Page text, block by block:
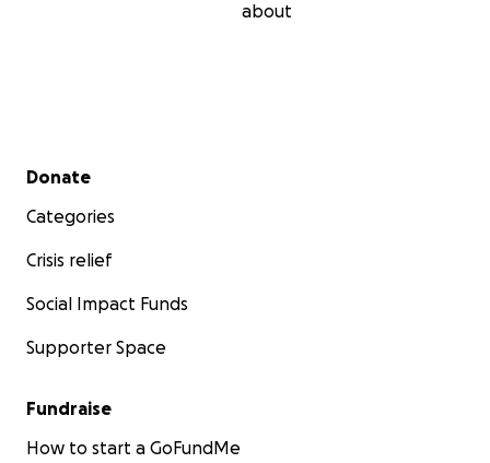
about
Secondary menu
Donate
Categories
Crisis relief
Social Impact Funds
Supporter Space
Fundraise
How to start a GoFundMe